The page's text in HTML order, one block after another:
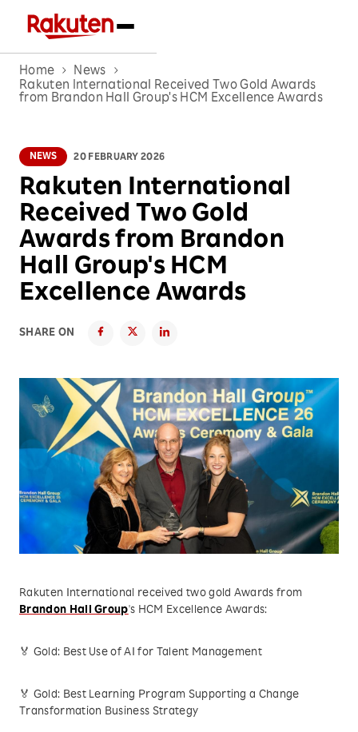
Home
News
Rakuten International Received Two Gold Awards
from Brandon Hall Group's HCM Excellence Awards
NEWS 20 FEBRUARY 2026
Rakuten International
Received Two Gold
Awards from Brandon
Hall Group's HCM
Excellence Awards
SHARE ON
Rakuten International received two gold Awards from
Brandon Hall Group's HCM Excellence Awards:
🏅 Gold: Best Use of AI for Talent Management
🏅 Gold: Best Learning Program Supporting a Change
Transformation Business Strategy